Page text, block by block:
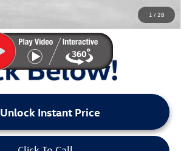
1 /28
LOCKED
Unlock Instant Price